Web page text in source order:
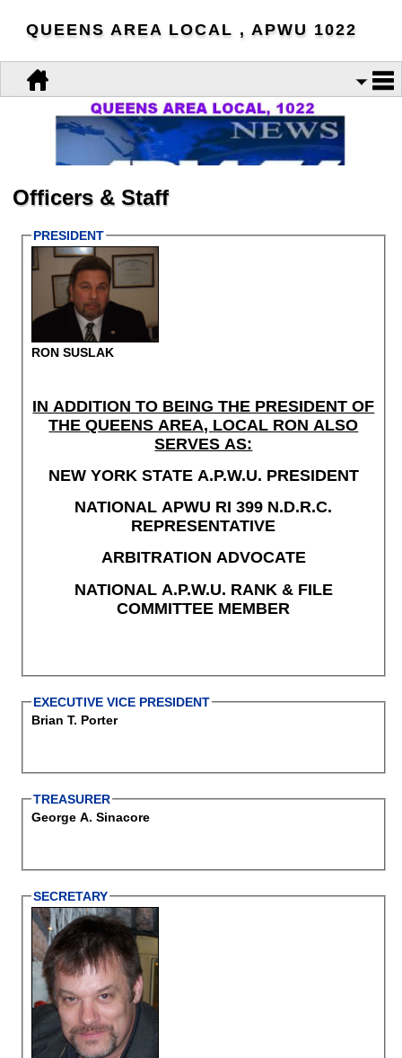
QUEENS AREA LOCAL , APWU 1022
Officers & Staff
PRESIDENT
RON SUSLAK
IN ADDITION TO BEING THE PRESIDENT OF
THE QUEENS AREA, LOCAL RON ALSO
SERVES AS:
NEW YORK STATE A.P.W.U. PRESIDENT
NATIONAL APWU RI 399 N.D.R.C.
REPRESENTATIVE
ARBITRATION ADVOCATE
NATIONAL A.P.W.U. RANK & FILE
COMMITTEE MEMBER
EXECUTIVE VICE PRESIDENT
Brian T. Porter
TREASURER
George A. Sinacore
SECRETARY